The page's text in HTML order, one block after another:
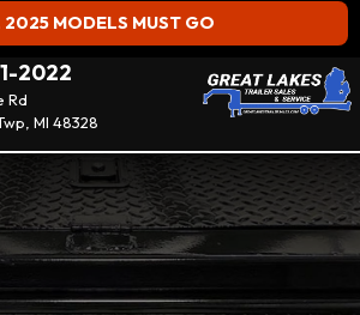
2025 MODELS MUST GO
2022
Rd
MI 48328